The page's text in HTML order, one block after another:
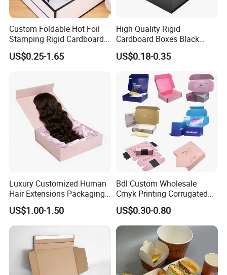
Choose Shenzhen Tengyue Printing
Co.,Ltd.Make your product stand out to
your customers with quality and
customized packaging, boxes, and
stickers.
Custom Foldable Hot Foil
Stamping Rigid Cardboard
Chocolate Cake Cosmetics
Makeup Jewelry Perfume
Packing Box
US$0.25-1.65
High Quality Rigid
Cardboard Boxes Black
Paper Packaging Gift Boxes
for Men Luxury Magnetic
US$0.18-0.35
Luxury Customized Human
Hair Extensions Packaging
Cardboard Wigs Gift Box
with Ribbon Satin Insert
US$1.00-1.50
Bdl Custom Wholesale
Cmyk Printing Corrugated
Shipping Boxes Foldable
Mailer Box for Clothes
US$0.30-0.80